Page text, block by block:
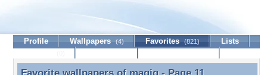
Profile Wallpapers (4) Favorites (821)
Lists
Favorite wallpapers of magig - Page 11